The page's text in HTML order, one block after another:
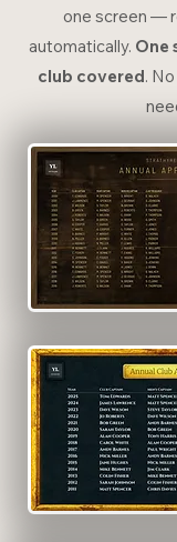
one screen —
automatically. One
club covered.